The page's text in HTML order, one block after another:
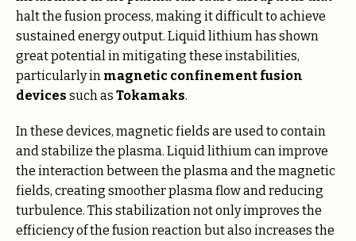
halt the fusion process, making it difficult to achieve
sustained energy output. Liquid lithium has shown
great potential in mitigating these instabilities,
particularly in magnetic confinement fusion
devices such as Tokamaks.
In these devices, magnetic fields are used to contain
and stabilize the plasma. Liquid lithium can improve
the interaction between the plasma and the magnetic
fields, creating smoother plasma flow and reducing
turbulence. This stabilization not only improves the
efficiency of the fusion reaction but also increases the